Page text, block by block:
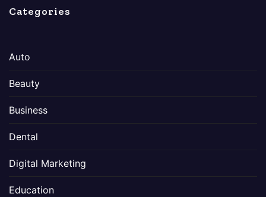
Categories
Auto
Beauty
Business
Dental
Digital Marketing
Education